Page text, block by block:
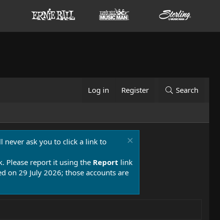
Log in Register Search
never ask you to click a link to
Please report it using the Report link
on 29 July 2026; those accounts are